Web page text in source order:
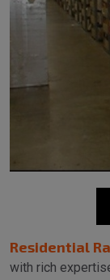
Residential
with rich